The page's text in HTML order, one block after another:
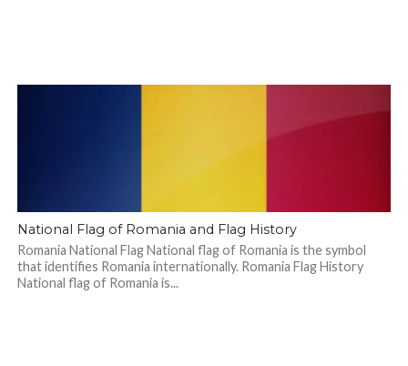
National Flag of Romania and Flag History
Romania National Flag National flag of Romania is the symbol
that identifies Romania internationally. Romania Flag History
National flag of Romania is...